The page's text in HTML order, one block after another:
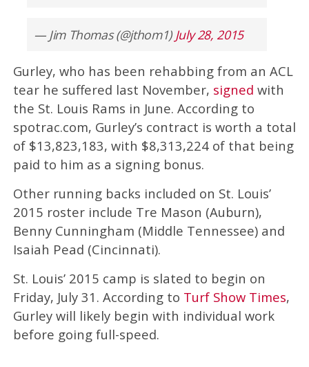
— Jim Thomas (@jthom1) July 28, 2015
Gurley, who has been rehabbing from an ACL
tear he suffered last November, signed with
the St. Louis Rams in June. According to
spotrac.com, Gurley’s contract is worth a total
of $13,823,183, with $8,313,224 of that being
paid to him as a signing bonus.
Other running backs included on St. Louis’
2015 roster include Tre Mason (Auburn),
Benny Cunningham (Middle Tennessee) and
Isaiah Pead (Cincinnati).
St. Louis’ 2015 camp is slated to begin on
Friday, July 31. According to Turf Show Times,
Gurley will likely begin with individual work
before going full-speed.